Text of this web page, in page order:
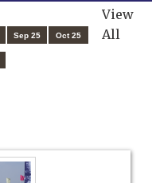
View
All
Sep 25 Oct 25